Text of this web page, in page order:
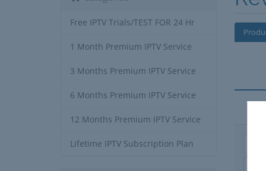
Free IPTV Trials/TEST FOR 24 Hr
1 Month Premium IPTV Service
3 Months Premium IPTV Service
6 Months Premium IPTV Service
12 Months Premium IPTV Service
Lifetime IPTV Subscription Plan